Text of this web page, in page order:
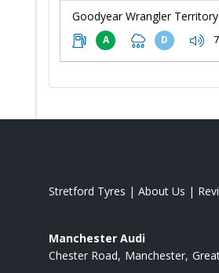
Goodyear Wrangler
A D
Stretford Tyres | About Us |
Manchester Audi
Chester Road Manchester